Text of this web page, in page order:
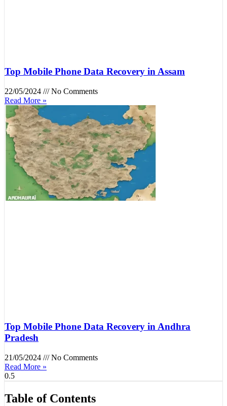
Top Mobile Phone Data Recovery in Assam
22/05/2024
No Comments
Read More »
Top Mobile Phone Data Recovery in Andhra
Pradesh
21/05/2024
No Comments
Read More »
Table of Contents